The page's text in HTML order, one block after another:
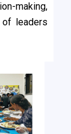
making,
of leaders